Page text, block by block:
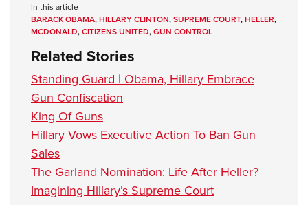
In this article
BARACK OBAMA,HILLARY CLINTON,SUPREME COURT,HELLER,
MCDONALD,CITIZENS UNITED,GUN CONTROL
Related Stories
Standing Guard | Obama, Hillary Embrace
Gun Confiscation
King Of Guns
Hillary Vows Executive Action To Ban Gun
Sales
The Garland Nomination: Life After Heller?
Imagining Hillary’s Supreme Court